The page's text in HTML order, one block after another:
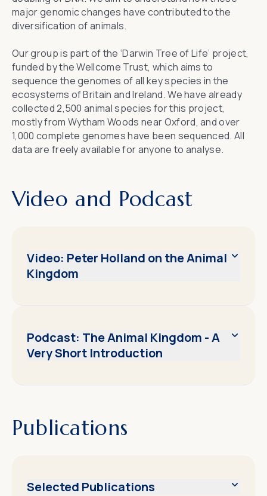
major genomic changes have contributed to the
diversification of animals.
Our group is part of the ‘Darwin Tree of Life’ project,
funded by the Wellcome Trust, which aims to
sequence the genomes of all key species in the
ecosystems of Britain and Ireland. We have already
collected 2,500 animal species for this project,
mostly from Wytham Woods near Oxford, and over
1,000 complete genomes have been sequenced. All
data are freely available for anyone to analyse.
Video and Podcast
Video: Peter Holland on the Animal
Kingdom
Podcast: The Animal Kingdom - A
Very Short Introduction
Publications
Selected Publications